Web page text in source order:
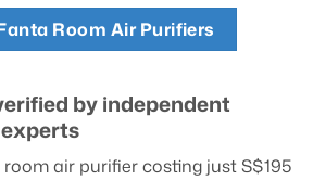
Room Air Purifiers
by independent
room air purifier costing just S$195